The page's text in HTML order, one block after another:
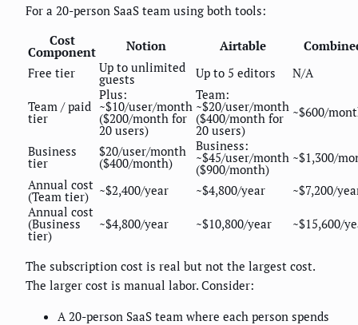
For a 20-person SaaS team using both tools:
Cost
Component Notion Airtable
Free tier
Up to unlimited
guests Up to 5 editors N/A
Team / paid
tier
Plus:
~$10/user/month
($200/month for
20 users)
Team:
~$20/user/month
($400/month for
20 users)
~$600/
Business
tier
$20/user/month
($400/month)
Business:
~$45/user/month
($900/month)
~$1,300/
Annual cost
(Team tier) ~$2,400/year ~$4,800/year
~$7,200/
Annual cost
(Business
tier)
~$4,800/year ~$10,800/year ~$15,600/
The subscription cost is real but not the largest cost.
The larger cost is manual labor. Consider:
A 20-person SaaS team where each person spends